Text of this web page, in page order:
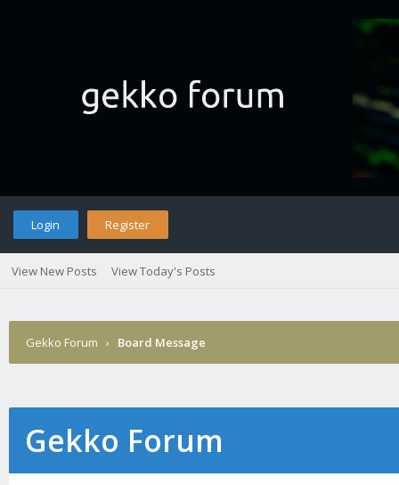
Login Register
View New Posts View Today's Posts
Gekko Forum › Board Message
Gekko Forum